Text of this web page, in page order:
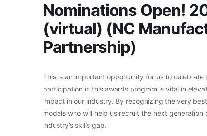
Nominations Open!
(virtual) (NC
Partnership)
This is an important opportunity for us to
participation in this awards program is vital in
impact in our industry. By recognizing the very
models who will help us recruit the next
industry’s skills gap.